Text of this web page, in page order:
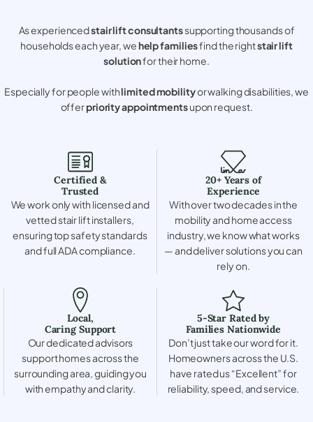
As experiencedstair lift consultantssupporting thousands of
households each year, wehelp familiesfind the rightstair lift
solutionfor their home.
Especially for people withlimited mobilityor walking disabilities, we
offerpriority appointmentsupon request.
Certified &
Trusted
We work only with licensed and
vetted stair lift installers,
ensuring top safety standards
and full ADA compliance.
20+ Years of
Experience
With over two decades in the
mobility and home access
industry, we know what works
— and deliver solutions you can
rely on.
Local,
Caring Support
Our dedicated advisors
support homes across the
surrounding area, guiding you
with empathy and clarity.
5-Star Rated by
Families Nationwide
Don’t just take our word for it.
Homeowners across the U.S.
have rated us “Excellent” for
reliability, speed, and service.